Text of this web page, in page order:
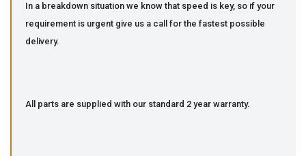
In a breakdown situation we know that speed is key, so if your
requirement is urgent give us a call for the fastest possible
delivery.
All parts are supplied with our standard 2 year warranty.